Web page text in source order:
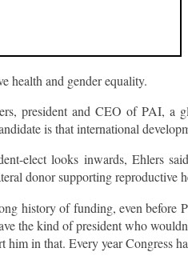
health and gender equality.
president and CEO of PAI, a
is that international
elect looks inwards, Ehlers
donor supporting reproductive
history of funding, even before
the kind of president who
him in that. Every year Congress